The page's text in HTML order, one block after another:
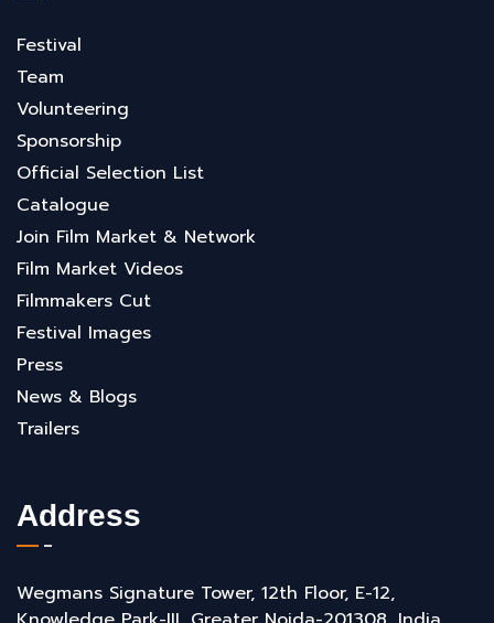
Festival
Team
Volunteering
Sponsorship
Official Selection List
Catalogue
Join Film Market & Network
Film Market Videos
Filmmakers Cut
Festival Images
Press
News & Blogs
Trailers
Address
Wegmans Signature Tower, 12th Floor, E-12,